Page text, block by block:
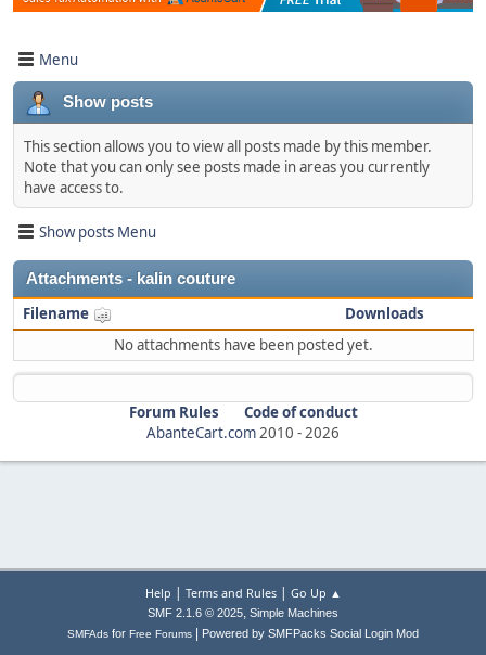
Menu
Show posts
This section allows you to view all posts made by this member.
Note that you can only see posts made in areas you currently
have access to.
Show posts Menu
Attachments - kalin couture
Filename
Downloads
No attachments have been posted yet.
Forum Rules
Code of conduct
AbanteCart.com2010 -2026
Help | Terms and Rules| Go Up ▲
SMF 2.1.6 © 2025, Simple Machines
SMFAds for Free Forums Powered by SMFPacks Social Login Mod